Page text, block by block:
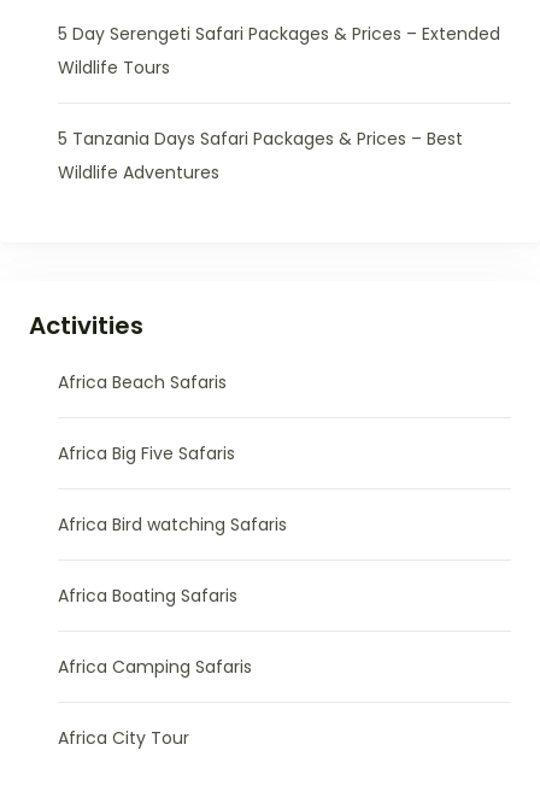
5 Day Serengeti Safari Packages & Prices – Extended
Wildlife Tours
5 Tanzania Days Safari Packages & Prices – Best
Wildlife Adventures
Activities
Africa Beach Safaris
Africa Big Five Safaris
Africa Bird watching Safaris
Africa Boating Safaris
Africa Camping Safaris
Africa City Tour